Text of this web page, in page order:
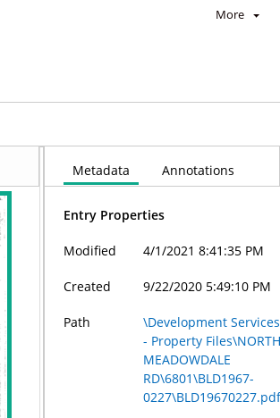
More
Metadata Annotations
Entry Properties
Modified 4/1/2021 8:41:35 PM
Created 9/22/2020 5:49:10 PM
Path
\Development Services
- Property
MEADOWDALE
RD\6801\BLD1967-